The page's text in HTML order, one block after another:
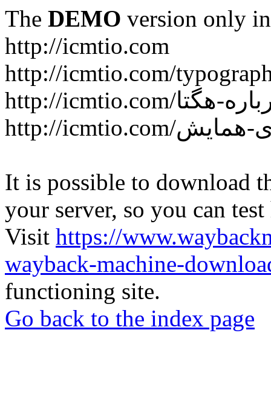
The DEMO version only
http://icmtio.com
http://icmtio.com/
It is possible to download
your server, so you can
Visit https://
wayback-machine-
functioning site.
Go back to the index page